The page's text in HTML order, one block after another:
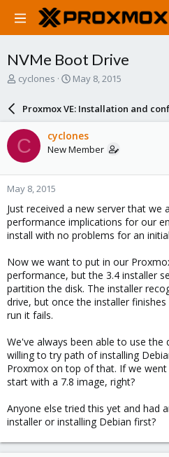
NVMe Boot Drive
T
a
d
s
t
a
r
t
e
r
cyclones
S
a
r
d
a
e
May 8, 2015
Proxmox VE: Installation and
C cyclones
New Member
May 8, 2015
Just received a new server that we
performance implications for our
install with no problems for an
Now we want to put in our
performance, but the 3.4 installer
partition the disk. The installer
drive, but once the installer
run it fails.
We've always been able to use
willing to try path of installing
Proxmox on top of that. If we
start with a 7.8 image, right?
Anyone else tried this yet and had
installer or installing Debian first?